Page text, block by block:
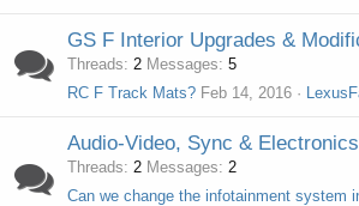
GS F Interior Upgrades &
Threads 2 Messages 5
RC F Track Mats? Feb 14, 2016
Audio-Video, Sync & Electronics
Threads 2 Messages 2